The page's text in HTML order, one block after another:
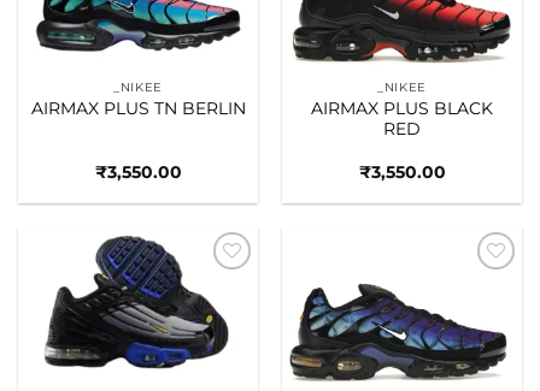
_NIKEE
AIRMAX PLUS TN BERLIN
₹3,550.00
_NIKEE
AIRMAX PLUS BLACK
RED
₹3,550.00
wishlist